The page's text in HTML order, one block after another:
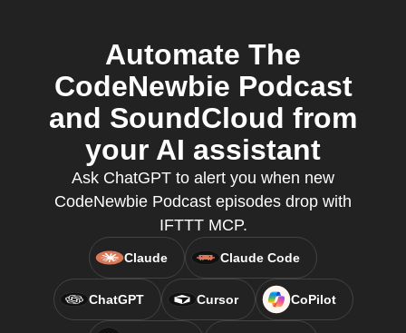
Automate The
CodeNewbie Podcast
and SoundCloud from
your AI assistant
Ask ChatGPT to alert you when new
CodeNewbie Podcast episodes drop with
IFTTT MCP.
Claude Claude Code
ChatGPT Cursor CoPilot